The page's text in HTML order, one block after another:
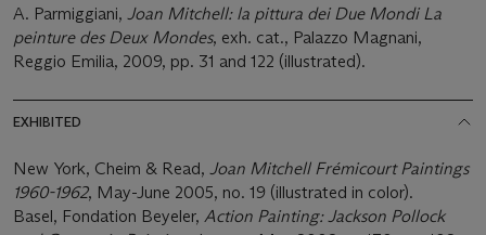
A. Parmiggiani, Joan Mitchell: la pittura dei Due Mondi La
peinture des Deux Mondes, exh. cat., Palazzo Magnani,
Reggio Emilia, 2009, pp. 31 and 122 (illustrated).
EXHIBITED
New York, Cheim & Read, Joan Mitchell Frémicourt Paintings
1960-1962, May-June 2005, no. 19 (illustrated in color).
Basel, Fondation Beyeler, Action Painting: Jackson Pollock